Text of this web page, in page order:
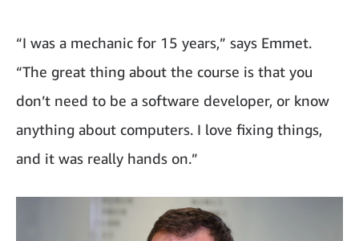
“I was a mechanic for 15 years,” says Emmet.
“The great thing about the course is that you
don’t need to be a software developer, or know
anything about computers. I love fixing things,
and it was really hands on.”